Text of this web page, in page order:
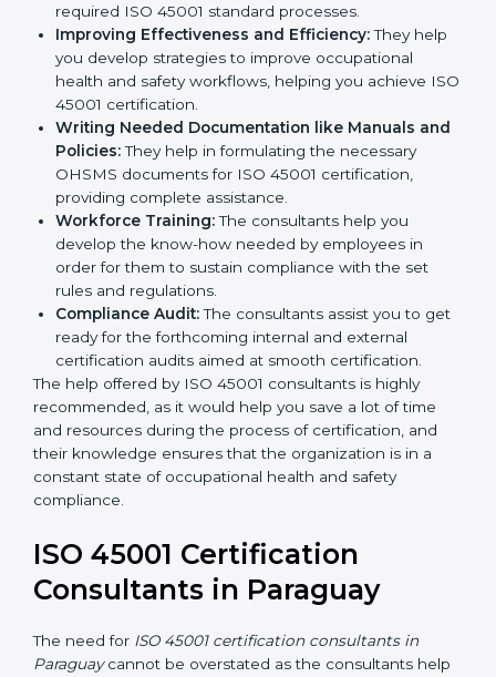
Evaluation: The consultants work with you to
pinpoint the gap between your existing measures
and the required ISO 45001 standard processes.
Improving Effectiveness and Efficiency:
help you develop strategies to improve
occupational health and safety workflows, helping
you achieve ISO 45001 certification.
Writing Needed Documentation like Manuals
and Policies:They help in formulating the
necessary OHSMS documents for ISO 45001
certification, providing complete assistance.
Workforce Training:
develop the know-how needed by employees in
order for them to sustain compliance with the set
rules and regulations.
Compliance Audit:The consultants assist you to
get ready for the forthcoming internal and external
certification audits aimed at smooth certification.
The help offered by ISO 45001 consultants is highly
recommended, as it would help you save a lot of time
and resources during the process of certification, and
constant state of occupational health and safety
compliance.
Consultants in Paraguay